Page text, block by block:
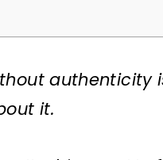
authenticity
it.